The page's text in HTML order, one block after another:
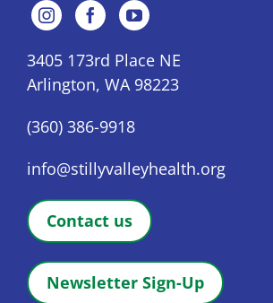
3405 173rd Place NE
Arlington, WA 98223
(360) 386-9918
info@stillyvalleyhealth.org
Contact us
Newsletter Sign-Up